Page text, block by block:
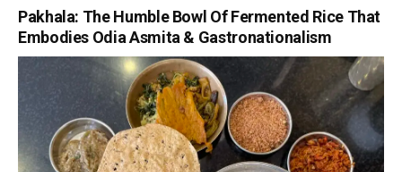
Pakhala: The Humble Bowl Of Fermented Rice That
Embodies Odia Asmita & Gastronationalism